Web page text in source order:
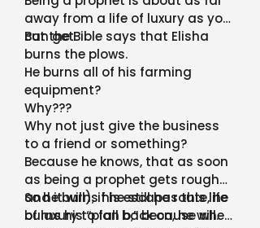
away from a life of luxury as you
can get
But the Bible says that Elisha
burns the plows.
He burns all of his farming
equipment?
Why???
Why not just give the business
to a friend or something?
Because he knows, that as soon
as being a prophet gets rough
and it will), if he still has this life
of luxury to fall back on, he will.
So he burns his escape route, he
burns his “plan b,” because when